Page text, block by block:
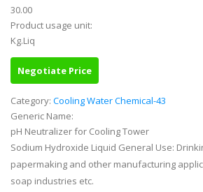
30.00
Product usage unit:
Kg.Liq
Negotiate Price
Category: Cooling Water Chemical-43
Generic Name:
pH Neutralizer for Cooling Tower
Sodium Hydroxide Liquid General Use:
papermaking and other manufacturing
soap industries etc.